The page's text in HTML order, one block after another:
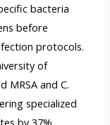
bacteria
before
protocols.
of
MRSA and C.
specialized
by 37%.